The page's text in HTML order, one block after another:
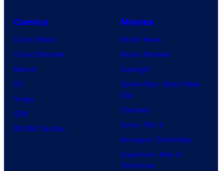
e
D
n
t
r
S
t
u
Comics
Comic News
Comic Reviews
Marvel
DC
Image
IDW
BOOM! Studios
Movies
Movie News
Movie Reviews
Supergirl
Spider-Man: Brand New
Day
Clayface
Dune: Part 3
Avengers: Doomsday
Superman: Man of
Tomorrow